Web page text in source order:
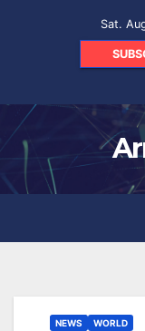
Sat.
NEWS WORLD